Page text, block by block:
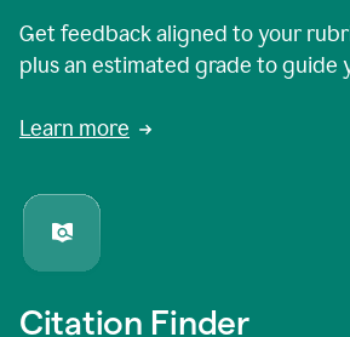
Get feedback aligned to your
plus an estimated grade to guide
Learn more
Citation Finder